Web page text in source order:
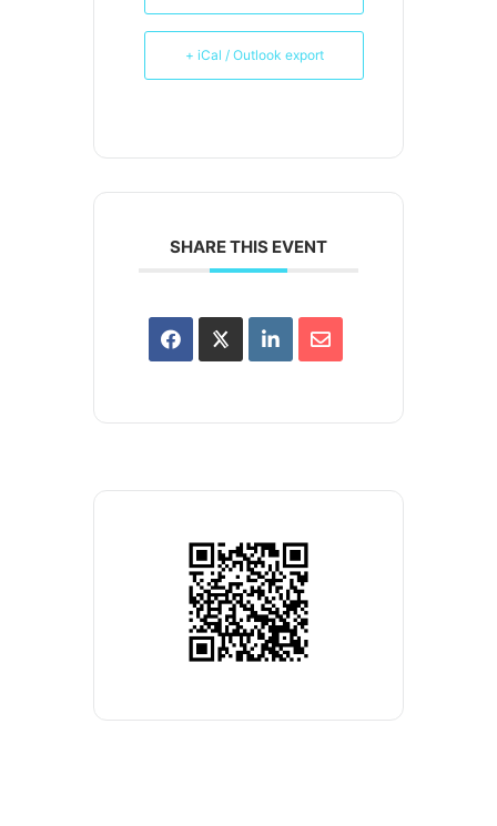
+ iCal / Outlook export
SHARE THIS EVENT